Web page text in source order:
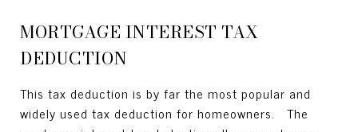
MORTGAGE INTEREST TAX
DEDUCTION
This tax deduction is by far the most popular and
widely used tax deduction for homeowners. The